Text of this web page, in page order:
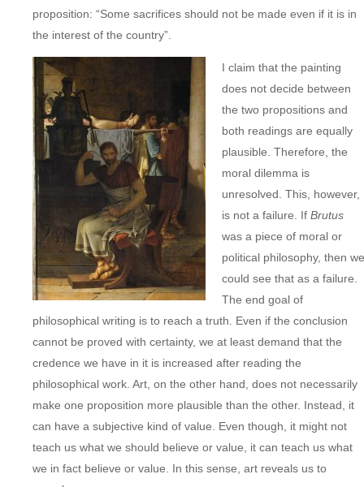
proposition: “Some sacrifices should not be made even if it is in
the interest of the country”.
I claim that the painting
does not decide between
the two propositions and
both readings are equally
plausible. Therefore, the
moral dilemma is
unresolved. This, however,
is not a failure. If Brutus
was a piece of moral or
political philosophy, then we
could see that as a failure.
The end goal of
philosophical writing is to reach a truth. Even if the conclusion
cannot be proved with certainty, we at least demand that the
credence we have in it is increased after reading the
philosophical work. Art, on the other hand, does not necessarily
make one proposition more plausible than the other. Instead, it
can have a subjective kind of value. Even though, it might not
teach us what we should believe or value, it can teach us what
we in fact believe or value. In this sense, art reveals us to